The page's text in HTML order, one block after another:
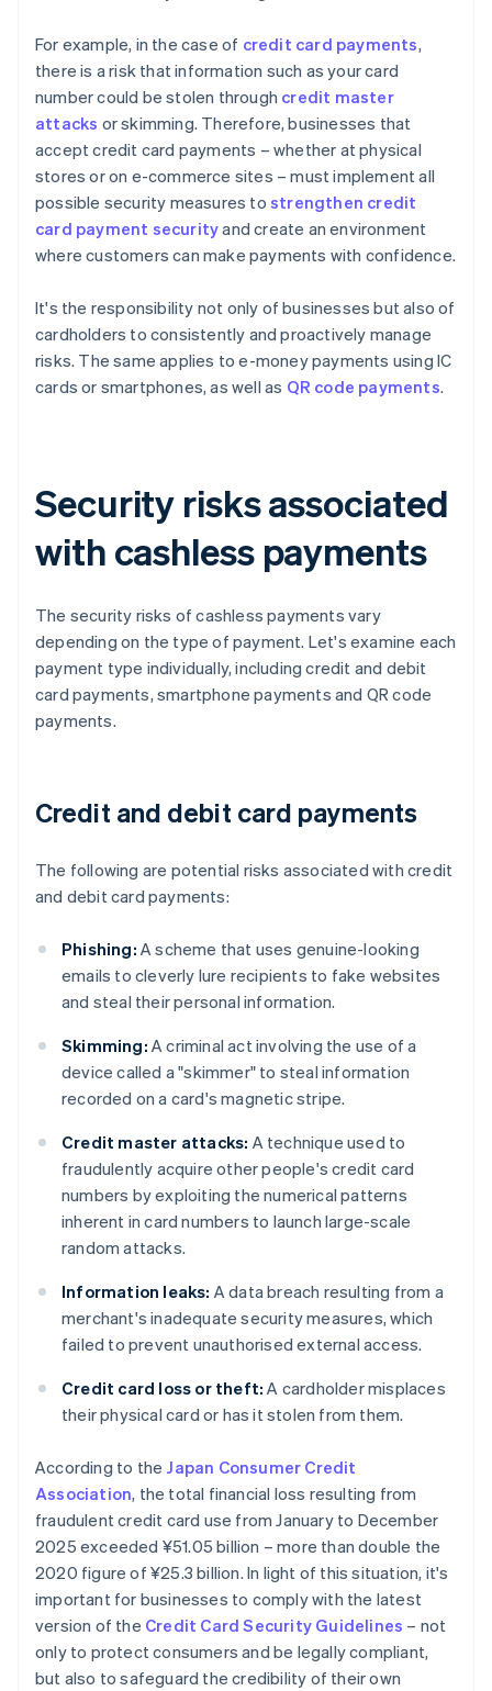
For example, in the case of credit card payments,
there is a risk that information such as your card
number could be stolen through credit master
attacks or skimming. Therefore, businesses that
accept credit card payments – whether at physical
stores or on e-commerce sites – must implement all
possible security measures to strengthen credit
card payment securityand create an environment
where customers can make payments with confidence.
It's the responsibility not only of businesses but also of
cardholders to consistently and proactively manage
risks. The same applies to e-money payments using IC
cards or smartphones, as well as QR code payments.
Security risks associated
with cashless payments
The security risks of cashless payments vary
depending on the type of payment. Let's examine each
payment type individually, including credit and debit
card payments, smartphone payments and QR code
payments.
Credit and debit card payments
The following are potential risks associated with credit
and debit card payments:
Phishing: A scheme that uses genuine-looking
emails to cleverly lure recipients to fake websites
and steal their personal information.
Skimming: A criminal act involving the use of a
device called a "skimmer" to steal information
recorded on a card's magnetic stripe.
Credit master attacks: A technique used to
fraudulently acquire other people's credit card
numbers by exploiting the numerical patterns
inherent in card numbers to launch large-scale
random attacks.
Information leaks: A data breach resulting from a
merchant's inadequate security measures, which
failed to prevent unauthorised external access.
Credit card loss or theft: A cardholder misplaces
their physical card or has it stolen from them.
According to the Japan Consumer Credit
Association, the total financial loss resulting from
fraudulent credit card use from January to December
2025 exceeded ¥‎51.05 billion – more than double the
2020 figure of ¥25.3 billion. In light of this situation, it's
important for businesses to comply with the latest
version of the Credit Card Security Guidelines – not
only to protect consumers and be legally compliant,
but also to safeguard the credibility of their own